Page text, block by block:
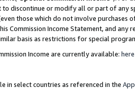
to discontinue or modify all or part of any
those which do not involve
Commission Income Statement, and
basis as restrictions for special
Income are currently available: here
in select countries as referenced in the